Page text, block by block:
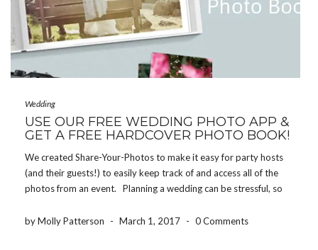
Wedding
USE OUR FREE WEDDING PHOTO APP &
GET A FREE HARDCOVER PHOTO BOOK!
We created Share-Your-Photos to make it easy for party hosts
(and their guests!) to easily keep track of and access all of the
photos from an event. Planning a wedding can be stressful, so
by Molly Patterson
- March 1, 2017 - 0 Comments